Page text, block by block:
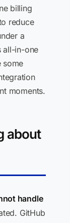
billing
reduce
a
all-in-one
some
moments.
about
handle
GitHub